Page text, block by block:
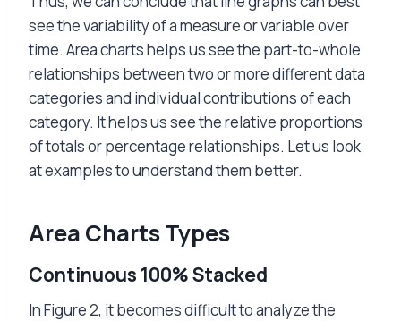
see the variability of a measure or variable over
time. Area charts helps us see the part-to-whole
relationships between two or more different data
categories and individual contributions of each
category. It helps us see the relative proportions
of totals or percentage relationships. Let us look
at examples to understand them better.
Area Charts Types
Continuous 100% Stacked
In Figure 2, it becomes difficult to analyze the